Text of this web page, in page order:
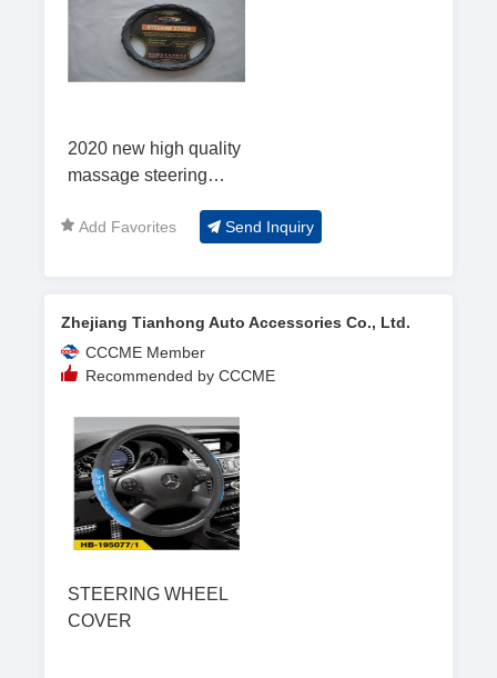
2020 new high quality
massage steering
Add Favorites Send Inquiry
Zhejiang Tianhong Auto Accessories Co., Ltd.
CCCME Member
Recommended by CCCME
STEERING WHEEL
COVER